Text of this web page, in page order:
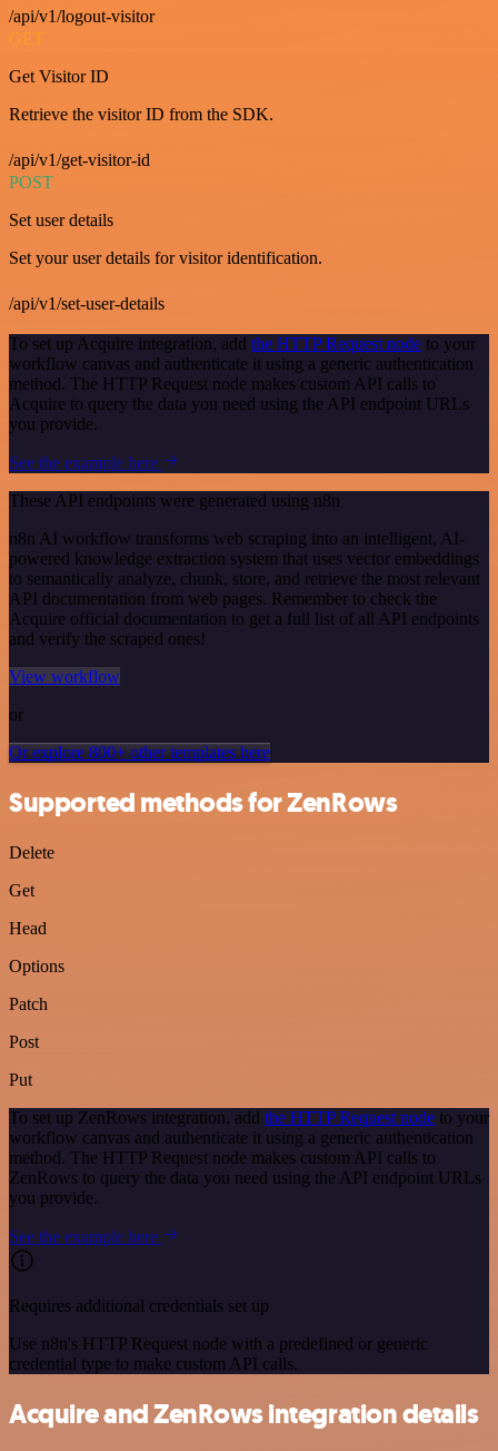
/api/v1/logout-visitor
GET
Get Visitor ID
Retrieve the visitor ID from the SDK.
/api/v1/get-visitor-id
POST
Set user details
Set your user details for visitor identification.
/api/v1/set-user-details
To set up Acquire integration, add the HTTP Request node to your
workflow canvas and authenticate it using a generic authentication
method. The HTTP Request node makes custom API calls to
Acquire to query the data you need using the API endpoint URLs
you provide.
See the example here
These API endpoints were generated using n8n
n8n AI workflow transforms web scraping into an intelligent, AI-
powered knowledge extraction system that uses vector embeddings
to semantically analyze, chunk, store, and retrieve the most relevant
API documentation from web pages. Remember to check the
Acquire official documentation to get a full list of all API endpoints
and verify the scraped ones!
View workflow
or
Or explore 800+ other templates here
Supported methods for ZenRows
Delete
Get
Head
Options
Patch
Post
Put
To set up ZenRows integration, add the HTTP Request node to your
workflow canvas and authenticate it using a generic authentication
method. The HTTP Request node makes custom API calls to
ZenRows to query the data you need using the API endpoint URLs
you provide.
See the example here
Requires additional credentials set up
Use n8n's HTTP Request node with a predefined or generic
credential type to make custom API calls.
Acquire and ZenRows integration details